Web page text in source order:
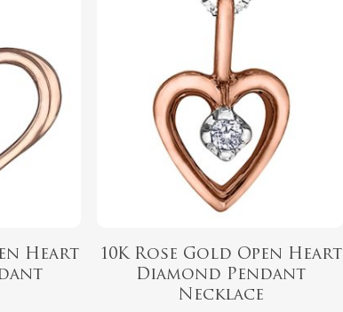
Heart
349.99
10K Rose Gold Open Heart
Diamond Pendant
Necklace